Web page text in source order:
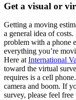
Get a visual or
Getting a moving
a general idea of
problem with a phone
everything you’re
Here atInternational
toward the virtual
requires is a cell
camera and boom. If
survey, please feel free